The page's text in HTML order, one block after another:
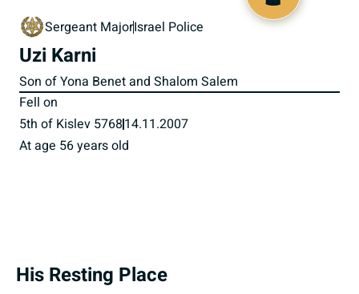
Sergeant MajorIsrael Police
Uzi Karni
Son of Yona Benet and Shalom Salem
Fell on
5th of Kislev 576814.11.2007
At age 56 years old
His Resting Place